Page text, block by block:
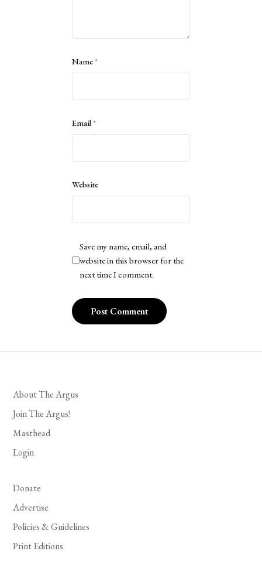
Name*
Email*
Website
Save my name, email, and
website in this browser for the
next time I comment.
About The Argus
Join The Argus!
Masthead
Login
Donate
Advertise
Policies & Guidelines
Print Editions